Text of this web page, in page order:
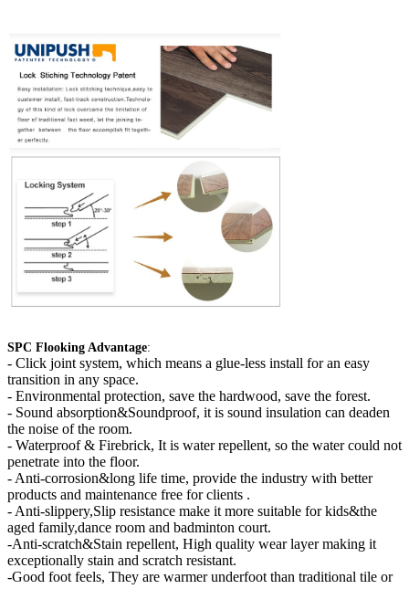
SPC Flooking Advantage:
- Click joint system, which means a glue-less install for an easy
transition in any space.
- Environmental protection, save the hardwood, save the forest.
- Sound absorption&Soundproof, it is sound insulation can deaden
the noise of the room.
- Waterproof & Firebrick, It is water repellent, so the water could not
penetrate into the floor.
- Anti-corrosion&long life time, provide the industry with better
products and maintenance free for clients .
- Anti-slippery,Slip resistance make it more suitable for kids&the
aged family,dance room and badminton court.
-Anti-scratch&Stain repellent, High quality wear layer making it
exceptionally stain and scratch resistant.
-Good foot feels, They are warmer underfoot than traditional tile or